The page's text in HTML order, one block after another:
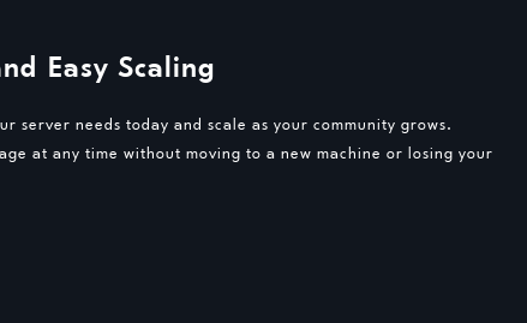
Easy Scaling
server needs today and scale as your community grows.
at any time without moving to a new machine or losing your